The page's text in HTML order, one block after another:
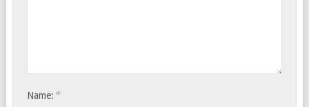
Name: *